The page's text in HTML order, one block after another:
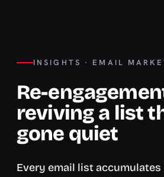
INSIGHTS · EMAIL
Re-
reviving a list
gone quiet
Every email list accumulates